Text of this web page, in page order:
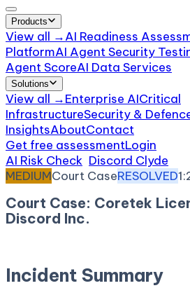
Products
View all →AI Readiness
PlatformAI Agent Security
Agent ScoreAI Data Services
Solutions
View all →Enterprise AICritical
InfrastructureSecurity &
InsightsAboutContact
Get free assessmentLogin
AI Risk Check Discord Clyde
MEDIUMCourt CaseRESOLVED
Court Case: Coretek
Discord Inc.
Incident Summary